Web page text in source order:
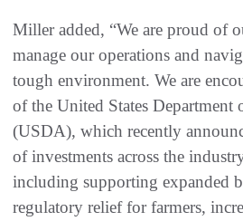
Miller added, “We are proud of
manage our operations and
tough environment. We are
of the United States Department
(USDA), which recently
of investments across the
including supporting expanded
regulatory relief for farmers,